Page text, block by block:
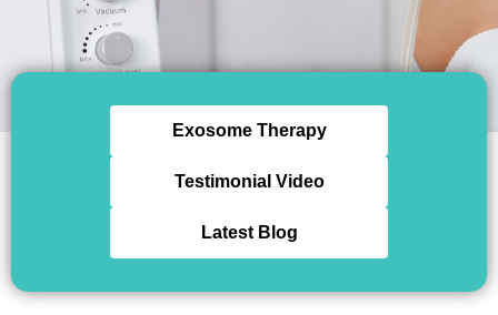
Exosome Therapy
Testimonial Video
Latest Blog